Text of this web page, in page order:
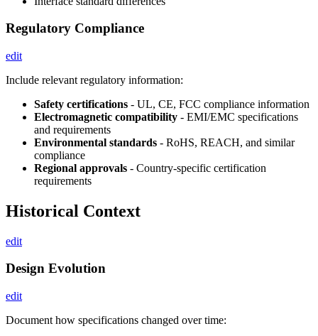
Regulatory Compliance
edit
Include relevant regulatory information:
Safety certifications - UL, CE, FCC compliance information
Electromagnetic compatibility - EMI/EMC specifications
and requirements
Environmental standards - RoHS, REACH, and similar
compliance
Regional approvals - Country-specific certification
requirements
Historical Context
edit
Design Evolution
edit
Document how specifications changed over time: